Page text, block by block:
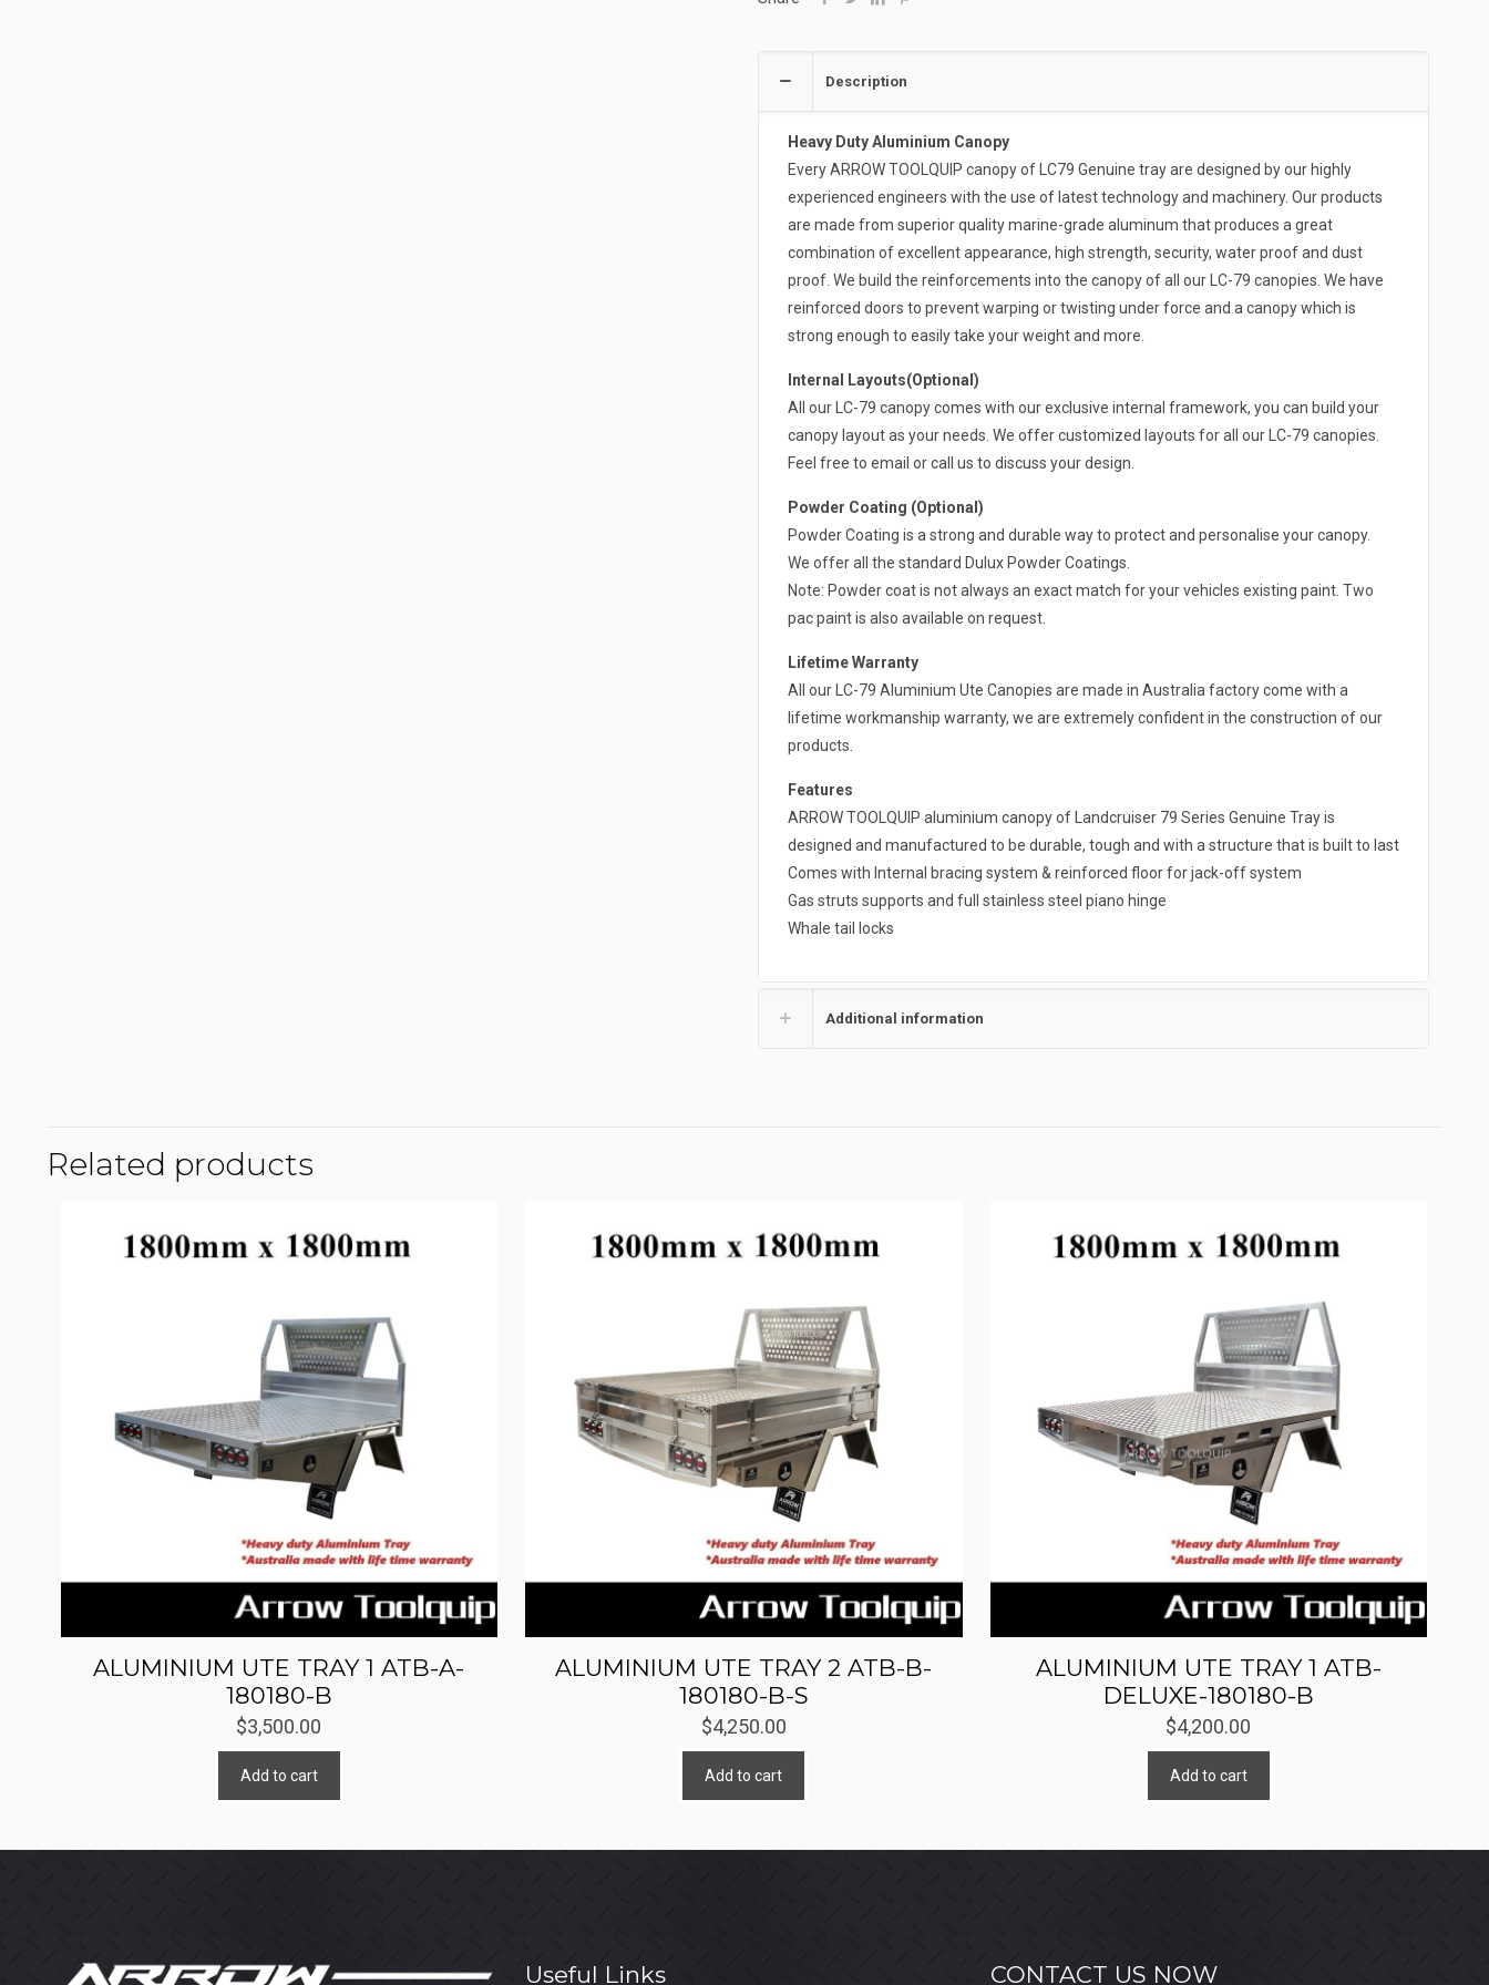
Description
Heavy Duty Aluminium Canopy
Every ARROW TOOLQUIP canopy of LC79 Genuine tray are designed by our highly
experienced engineers with the use of latest technology and machinery. Our products
are made from superior quality marine-grade aluminum that produces a great
combination of excellent appearance, high strength, security, water proof and dust
proof. We build the reinforcements into the canopy of all our LC-79 canopies. We have
reinforced doors to prevent warping or twisting under force and a canopy which is
strong enough to easily take your weight and more.
Internal Layouts(Optional)
All our LC-79 canopy comes with our exclusive internal framework, you can build your
canopy layout as your needs. We offer customized layouts for all our LC-79 canopies.
Feel free to email or call us to discuss your design.
Powder Coating (Optional)
Powder Coating is a strong and durable way to protect and personalise your canopy.
We offer all the standard Dulux Powder Coatings.
Note: Powder coat is not always an exact match for your vehicles existing paint. Two
pac paint is also available on request.
Lifetime Warranty
All our LC-79 Aluminium Ute Canopies are made in Australia factory come with a
lifetime workmanship warranty, we are extremely confident in the construction of our
products.
Features
ARROW TOOLQUIP aluminium canopy of Landcruiser 79 Series Genuine Tray is
designed and manufactured to be durable, tough and with a structure that is built to last
Comes with Internal bracing system & reinforced floor for jack-off system
Gas struts supports and full stainless steel piano hinge
Whale tail locks
Additional information
Related products
ALUMINIUM UTE TRAY 1 ATB-A-
180180-B
$3,500.00
Add to cart
ALUMINIUM UTE TRAY 2 ATB-B-
180180-B-S
$4,250.00
Add to cart
ALUMINIUM UTE TRAY 1 ATB-
DELUXE-180180-B
$4,200.00
Add to cart
Useful Links CONTACT US NOW